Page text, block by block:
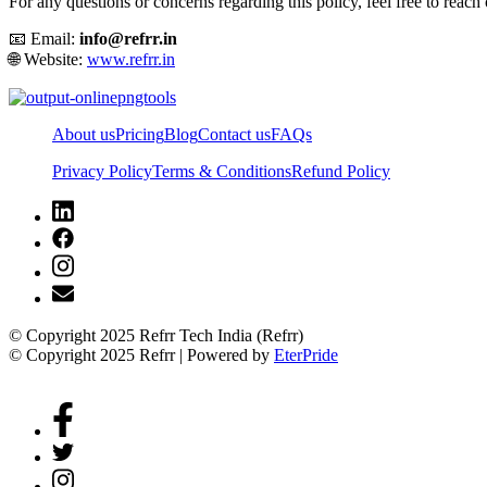
📧 Email: info@refrr.in
🌐 Website: www.refrr.in
About usPricingBlogContact usFAQs
Privacy PolicyTerms & ConditionsRefund Policy
© Copyright 2025 Refrr Tech India (Refrr)
© Copyright 2025 Refrr | Powered by EterPride